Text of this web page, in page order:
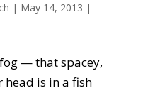
| May 14, 2013 |
— that spacey,
is in a fish